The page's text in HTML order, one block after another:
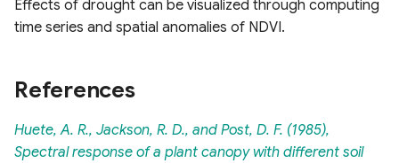
Effects of drought can be visualized through computing
time series and spatial anomalies of NDVI.
References
Huete, A. R., Jackson, R. D., and Post, D. F. (1985),
Spectral response of a plant canopy with different soil